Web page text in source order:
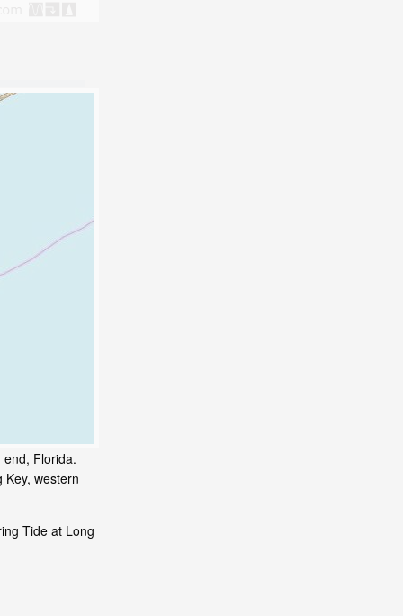
Florida.
western
Tide at Long